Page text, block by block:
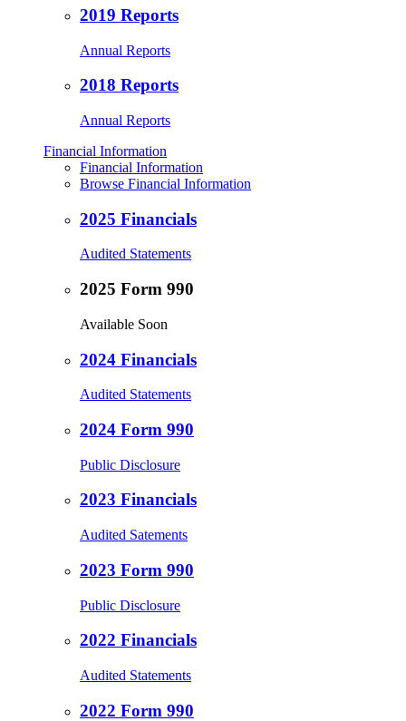
2019 Reports
Annual Reports
2018 Reports
Annual Reports
Financial Information
Financial Information
Browse Financial Information
2025 Financials
Audited Statements
2025 Form 990
Available Soon
2024 Financials
Audited Statements
2024 Form 990
Public Disclosure
2023 Financials
Audited Satements
2023 Form 990
Public Disclosure
2022 Financials
Audited Statements
2022 Form 990